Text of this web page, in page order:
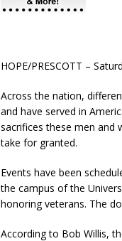
HOPE/PRESCOTT –
Across the nation,
and have served in
sacrifices these men
take for granted.
Events have been
the campus of the
honoring veterans. The
According to Bob Willis,